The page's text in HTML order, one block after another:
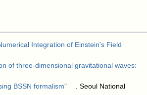
Integration of Einstein's Field
of three-dimensional gravitational waves:
BSSN formalism"
. Seoul National